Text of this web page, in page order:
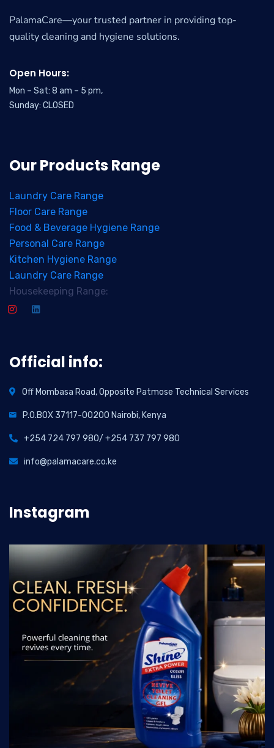
PalamaCare—your trusted partner in providing top-
quality cleaning and hygiene solutions.
Open Hours:
Mon – Sat: 8 am – 5 pm,
Sunday: CLOSED
Our Products Range
Laundry Care Range
Floor Care Range
Food & Beverage Hygiene Range
Personal Care Range
Kitchen Hygiene Range
Laundry Care Range
Housekeeping Range:
Official info:
Off Mombasa Road, Opposite Patmose Technical Services
P.O.BOX 37117-00200 Nairobi, Kenya
+254 724 797 980/ +254 737 797 980
info@palamacare.co.ke
Instagram